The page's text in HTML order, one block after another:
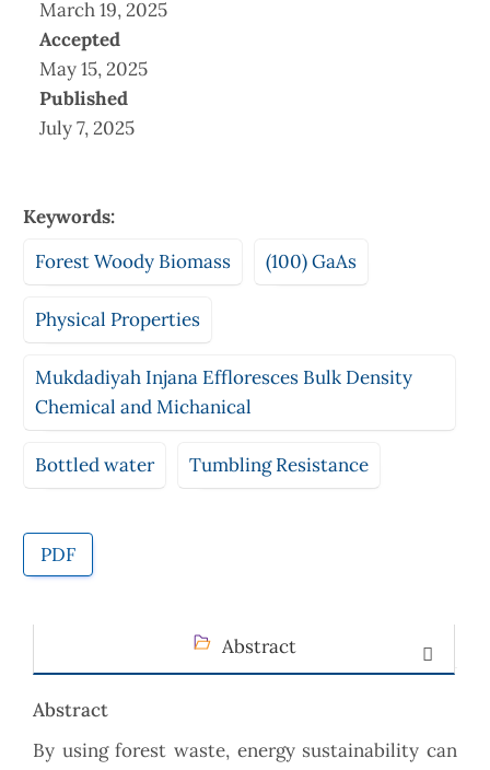
March 19, 2025
Accepted
May 15, 2025
Published
July 7, 2025
Keywords:
Forest Woody Biomass
(100) GaAs
Physical Properties
Mukdadiyah Injana Effloresces Bulk Density
Chemical and Michanical
Bottled water Tumbling Resistance
PDF
Abstract
Abstract
By using forest waste, energy sustainability can